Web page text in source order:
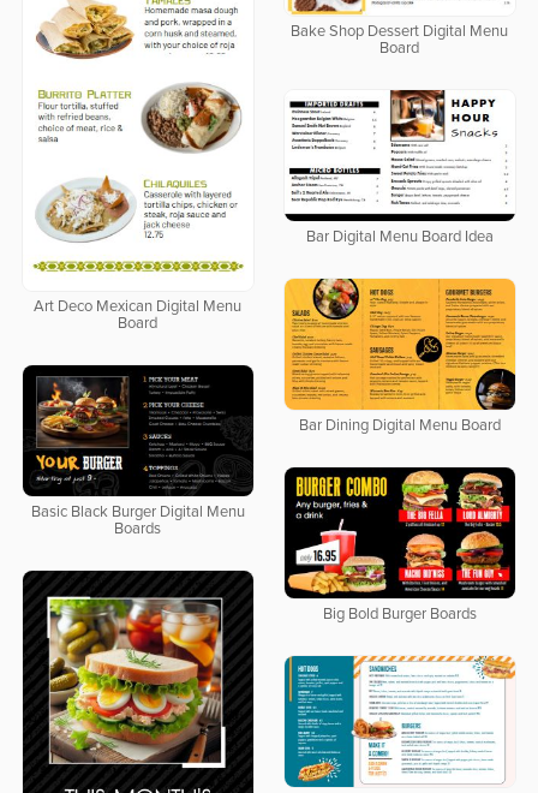
Art Deco Mexican Digital Menu
Board
Bake Shop Dessert Digital Menu
Board
Bar Digital Menu Board Idea
Bar Dining Digital Menu Board
Basic Black Burger Digital Menu
Boards
Big Bold Burger Boards